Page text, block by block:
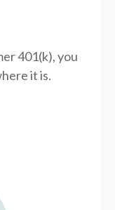
401(k), you
it is.